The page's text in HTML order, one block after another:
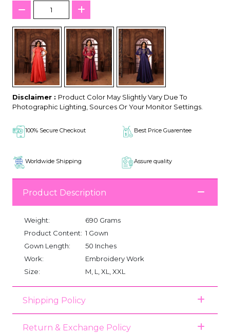
Disclaimer : Product Color May Slightly Vary Due To
Photographic Lighting, Sources Or Your Monitor Settings.
100% Secure Checkout Best Price Guarentee
Worldwide Shipping Assure quality
Product Description
Weight:
690 Grams
Product Content: 1 Gown
Gown Length:
50 Inches
Work:
Embroidery Work
Size:
M, L, XL, XXL
Shipping Policy
Return & Exchange Policy